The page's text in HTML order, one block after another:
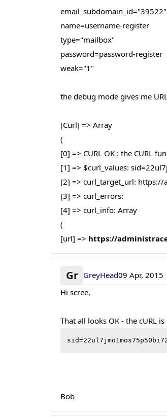
email_subdomain_id="39522"
name=username-register
type="mailbox"
password=password-register
weak="1"
the debug mode gives me
[Curl] => Array
(
[0] => CURL OK : the CURL
[1] => $curl_values:
[2] => curl_target_url:
[3] => curl_errors:
[4] => curl_info: Array
(
[url] => https://
Gr GreyHead09 Apr, 2015
Hi scree,
That all looks OK - the cURL
Bob